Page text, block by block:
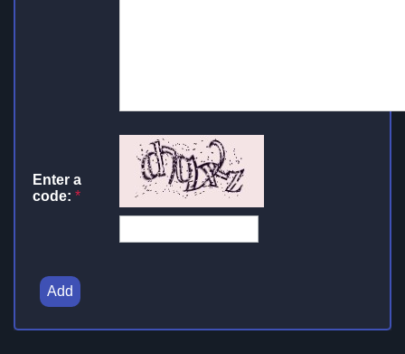
Enter a
code: *
Add